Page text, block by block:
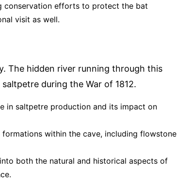
conservation efforts to protect the bat
visit as well.
The hidden river running through this
during the War of 1812.
in saltpetre production and its impact on
formations within the cave, including flowstone
both the natural and historical aspects of